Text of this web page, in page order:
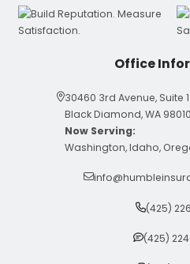
Office
30460 3rd Avenue, Suite 1
Black Diamond, WA
Now Serving:
Washington, Idaho,
(425)
(425)